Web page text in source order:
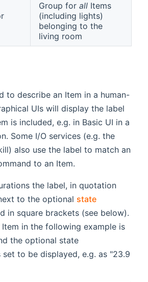
Group for all Items
(including lights)
belonging to the
living room
to describe an Item in a human-
UIs will display the label
is included, e.g. in Basic UI in a
Some I/O services (e.g. the
also use the label to match an
to an Item.
the label, in quotation
to the optional state
in square brackets (see below).
in the following example is
the optional state
to be displayed, e.g. as "23.9